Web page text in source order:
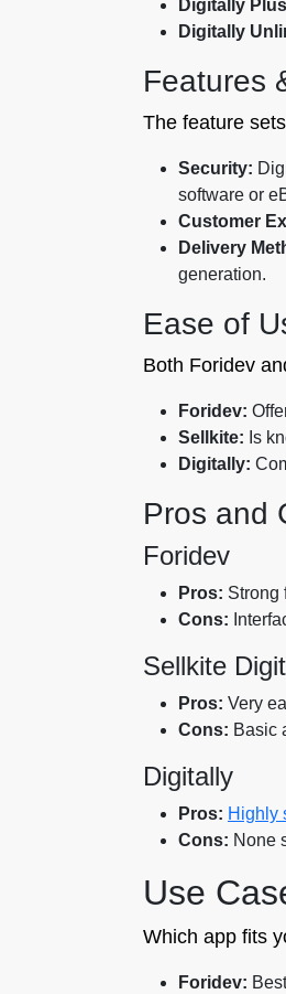
Digitally
Digitally
Features
The feature
Security:
software or
Customer
Delivery
generation.
Ease of
Both Foridev
Foridev:
Sellkite: Is
Digitally:
Pros and
Foridev
Pros: Strong
Cons:
Sellkite
Pros: Very
Cons: Basic
Digitally
Pros: Highly
Cons: None
Use
Which app fits
Foridev: